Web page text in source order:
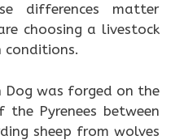
differences matter
choosing a livestock
Dog was forged on the
Pyrenees between
sheep from wolves